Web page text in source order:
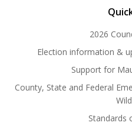
2026
Election information &
Support for
County, State and Federal
Standards